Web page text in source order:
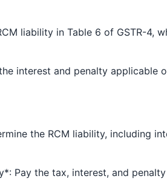
liability in Table 6 of GSTR-4,
interest and penalty applicable
the RCM liability, including
Pay the tax, interest, and